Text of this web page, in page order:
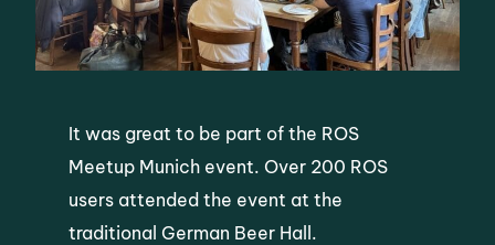
It was great to be part of the ROS
Meetup Munich event. Over 200 ROS
users attended the event at the
traditional German Beer Hall.